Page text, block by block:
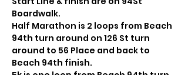
Boardwalk.
Half Marathon is 2 loops from Beach
94th turn around on 126 St turn
around to 56 Place and back to
Beach 94th finish.